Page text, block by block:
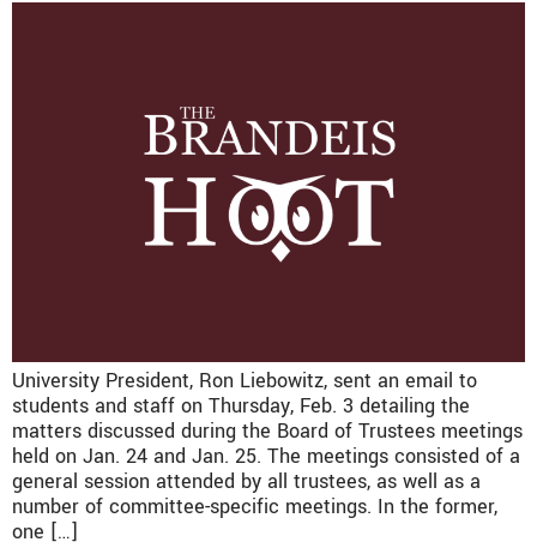
University President, Ron Liebowitz, sent an email to
students and staff on Thursday, Feb. 3 detailing the
matters discussed during the Board of Trustees meetings
held on Jan. 24 and Jan. 25. The meetings consisted of a
general session attended by all trustees, as well as a
number of committee-specific meetings. In the former,
one […]